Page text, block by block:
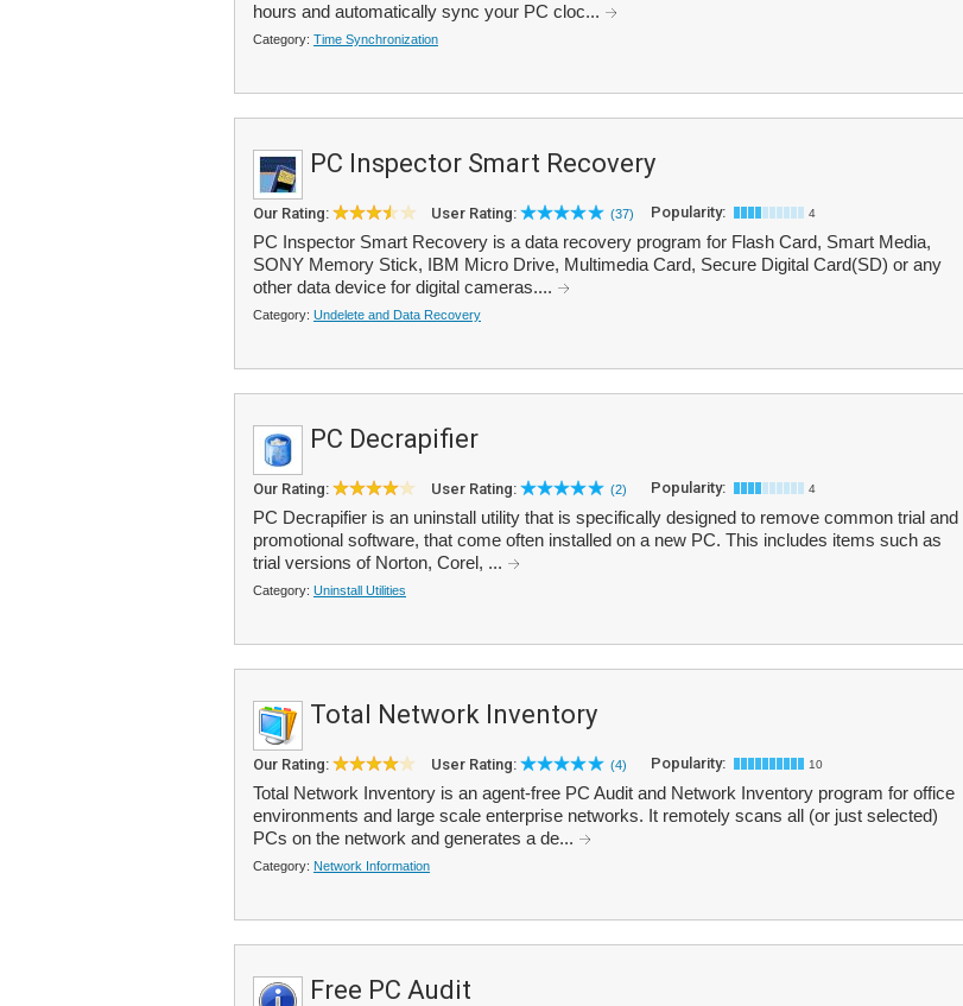
hours and automatically sync your PC cloc...
Category: Time Synchronization
PC Inspector Smart Recovery
Our Rating: User Rating: (37) Popularity: 4
PC Inspector Smart Recovery is a data recovery program for Flash Card, Smart Media,
SONY Memory Stick, IBM Micro Drive, Multimedia Card, Secure Digital Card(SD) or any
other data device for digital cameras....
Category: Undelete and Data Recovery
PC Decrapifier
Our Rating: User Rating: (2) Popularity: 4
PC Decrapifier is an uninstall utility that is specifically designed to remove common trial and
promotional software, that come often installed on a new PC. This includes items such as
trial versions of Norton, Corel, ...
Category: Uninstall Utilities
Total Network Inventory
Our Rating: User Rating: (4) Popularity: 10
Total Network Inventory is an agent-free PC Audit and Network Inventory program for office
environments and large scale enterprise networks. It remotely scans all (or just selected)
PCs on the network and generates a de...
Category: Network Information
Free PC Audit